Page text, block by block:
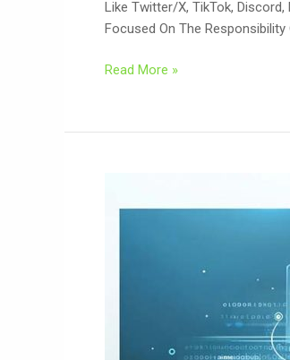
Like Twitter/X, TikTok,
Focused On The Responsibility
Read More »
Based